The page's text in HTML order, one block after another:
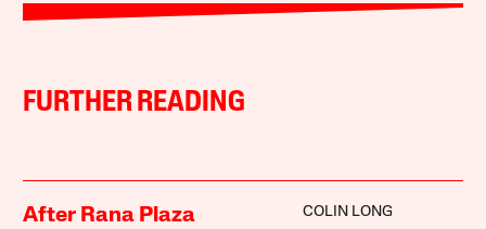
FURTHER READING
After Rana Plaza COLIN LONG